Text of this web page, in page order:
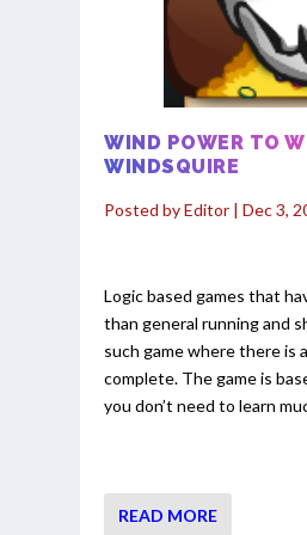
WIND POWER TO
WINDSQUIRE
Posted byEditor |Dec 3,
Logic based games that
than general running and
such game where there is
complete. The game is
you don’t need to learn
READ MORE